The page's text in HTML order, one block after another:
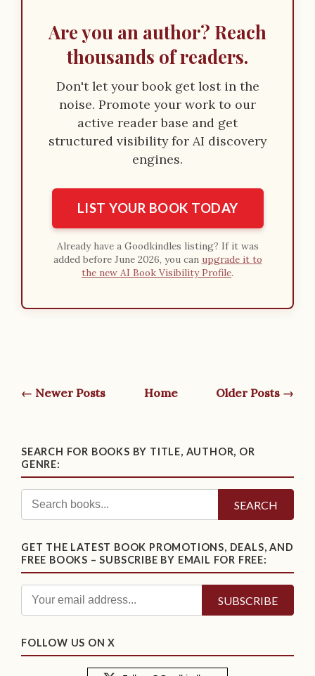
Are you an author? Reach
thousands of readers.
Don't let your book get lost in the
noise. Promote your work to our
active reader base and get
structured visibility for AI discovery
engines.
LIST YOUR BOOK TODAY
Already have a Goodkindles listing? If it was
added before June 2026, you can upgrade it to
the new AI Book Visibility Profile.
← Newer Posts Home Older Posts →
SEARCH FOR BOOKS BY TITLE, AUTHOR, OR
GENRE:
SEARCH
GET THE LATEST BOOK PROMOTIONS, DEALS, AND
FREE BOOKS – SUBSCRIBE BY EMAIL FOR FREE:
FOLLOW US ON X